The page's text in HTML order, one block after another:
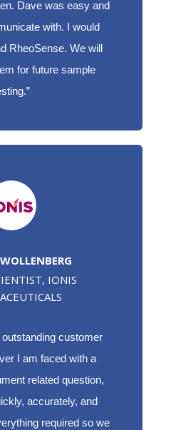
Dave was easy and
with. I would
RheoSense. We will
for future sample
IONIS
customer
I am faced with a
related question,
accurately, and
required so we